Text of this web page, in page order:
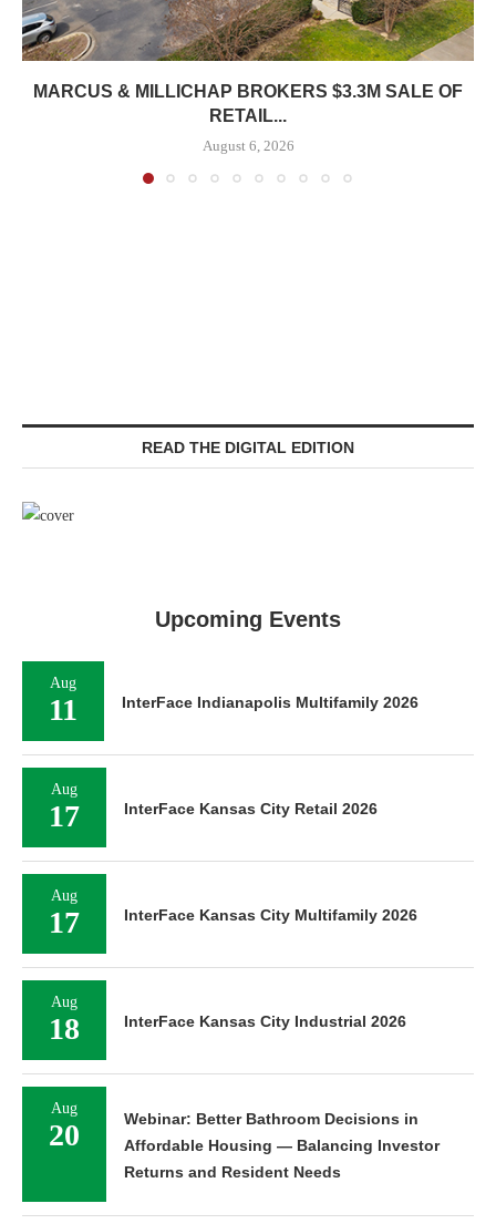
MARCUS & MILLICHAP BROKERS $3.3M SALE OF
RETAIL...
August 6, 2026
READ THE DIGITAL EDITION
Upcoming Events
Aug
11 InterFace Indianapolis Multifamily 2026
Aug
17 InterFace Kansas City Retail 2026
Aug
17 InterFace Kansas City Multifamily 2026
Aug
18 InterFace Kansas City Industrial 2026
Aug
20
Webinar: Better Bathroom Decisions in
Affordable Housing — Balancing Investor
Returns and Resident Needs